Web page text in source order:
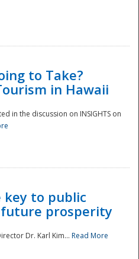
to Take?
in Hawaii
in the discussion on INSIGHTS on
key to public
prosperity
Dr. Karl Kim... Read More